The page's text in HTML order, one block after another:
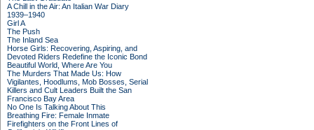
A Chill in the Air: An Italian War Diary
1939–1940
Girl A
The Push
The Inland Sea
Horse Girls: Recovering, Aspiring, and
Devoted Riders Redefine the Iconic Bond
Beautiful World, Where Are You
The Murders That Made Us: How
Vigilantes, Hoodlums, Mob Bosses, Serial
Killers and Cult Leaders Built the San
Francisco Bay Area
No One Is Talking About This
Breathing Fire: Female Inmate
Firefighters on the Front Lines of